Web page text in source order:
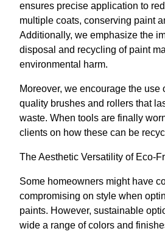
ensures precise application to
multiple coats, conserving paint
Additionally, we emphasize the
disposal and recycling of paint
environmental harm.
Moreover, we encourage the use
quality brushes and rollers that
waste. When tools are finally
clients on how these can be
The Aesthetic Versatility of Eco-
Some homeowners might have
compromising on style when
paints. However, sustainable
wide a range of colors and